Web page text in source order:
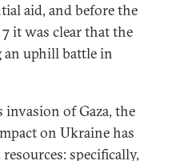
aid, and before the
it was clear that the
uphill battle in
invasion of Gaza, the
on Ukraine has
specifically,